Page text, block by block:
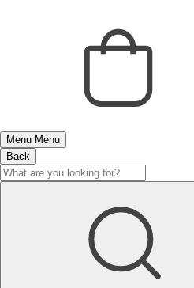
Menu Menu
Back